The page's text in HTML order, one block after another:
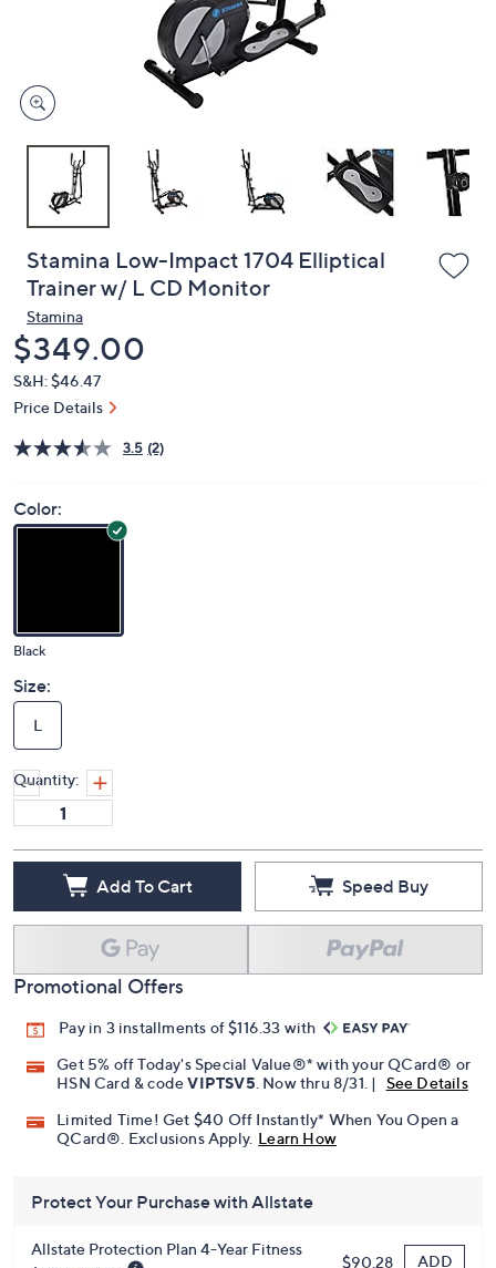
devices
to
Stamina Low-Impact 1704 Elliptical
Trainer w/ L CD Monitor
Stamina
Deleted
$349.00
S&H: $46.47
Price Details
3.5 (2)
Color:
Black
Size:
L
Quantity:
Add To Cart Speed Buy
Promotional Offers
Pay in 3 installments of $116.33 with
Get 5% off Today's Special Value®* with your QCard® or
HSN Card & codeVIPTSV5. Now thru 8/31. |
See Details
Limited Time! Get $40 Off Instantly* When You Open a
QCard®. Exclusions Apply. Learn How
Protect Your Purchase with Allstate
Allstate Protection Plan 4-Year Fitness
$90.28 ADD